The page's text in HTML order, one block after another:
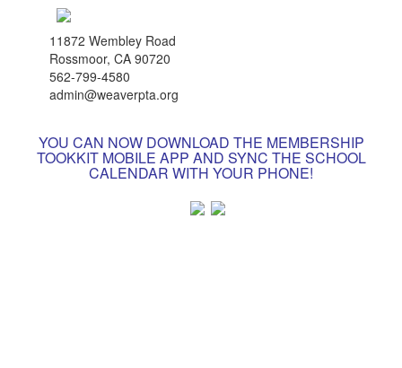
11872 Wembley Road
Rossmoor, CA 90720
562-799-4580
admin@weaverpta.org
YOU CAN NOW DOWNLOAD THE MEMBERSHIP
TOOKKIT MOBILE APP AND SYNC THE SCHOOL
CALENDAR WITH YOUR PHONE!